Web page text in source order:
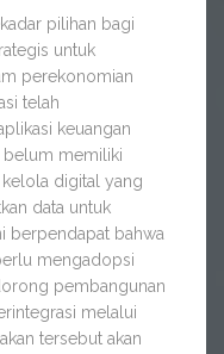
pilihan bagi
untuk
perekonomian
telah
keuangan
belum memiliki
digital yang
data untuk
berpendapat bahwa
mengadopsi
pembangunan
melalui
tersebut akan